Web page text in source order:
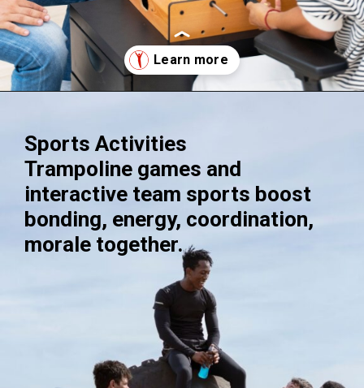
Sports Activities
Trampoline games and
interactive team sports boost
bonding, energy, coordination,
morale together.